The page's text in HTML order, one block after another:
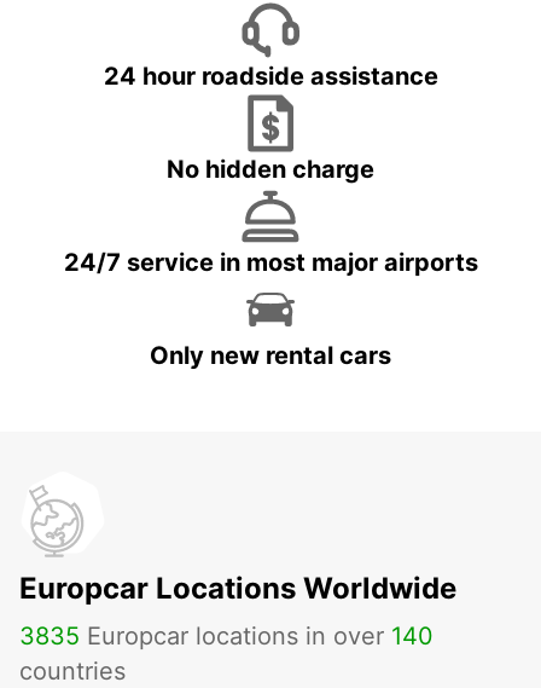
24 hour roadside assistance
No hidden charge
24/7 service in most major airports
Only new rental cars
Europcar Locations Worldwide
3835 Europcar locations in over 140
countries